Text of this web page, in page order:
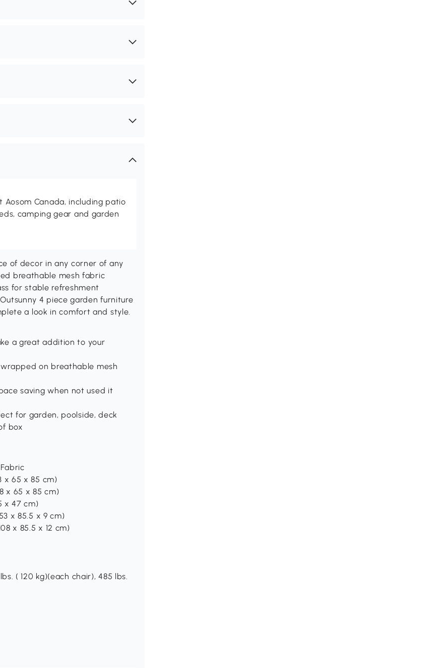
Canada, including patio
camping gear and garden
of decor in any corner of any
breathable mesh fabric
for stable refreshment
4 piece garden furniture
a look in comfort and style.
a great addition to your
on breathable mesh
saving when not used it
for garden, poolside, deck
box
x 65 x 85 cm)
x 65 x 85 cm)
x 47 cm)
x 85.5 x 9 cm)
x 85.5 x 12 cm)
( 120 kg)(each chair), 485 lbs.